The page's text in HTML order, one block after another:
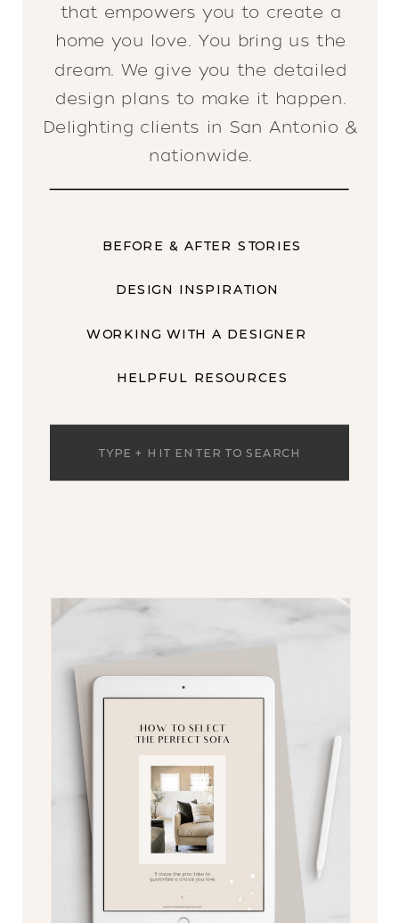
that empowers you to create a
home you love. You bring us the
dream. We give you the detailed
design plans to make it happen.
Delighting clients in San Antonio &
nationwide.
BEFORE & AFTER STORIES
DESIGN INSPIRATION
WORKING WITH A DESIGNER
HELPFUL RESOURCES
Search